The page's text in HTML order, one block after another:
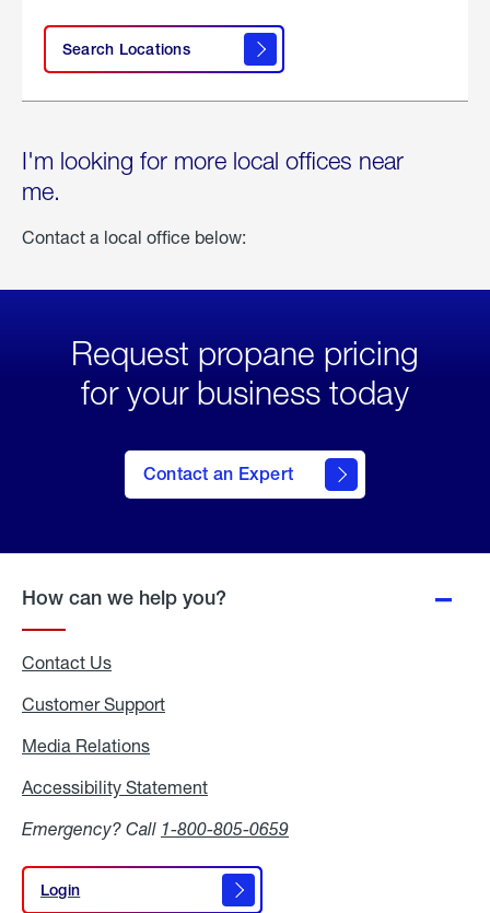
Search Locations
I'm looking for more local offices near
me.
Contact a local office below:
Request propane pricing
for your business today
Contact an Expert
How can we help you?
Contact Us
Customer Support
Media Relations
Accessibility Statement
Emergency? Call 1-800-805-0659
Login
Login